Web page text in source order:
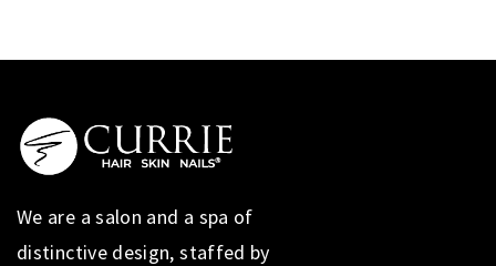
We are a salon and a spa of
distinctive design, staffed by